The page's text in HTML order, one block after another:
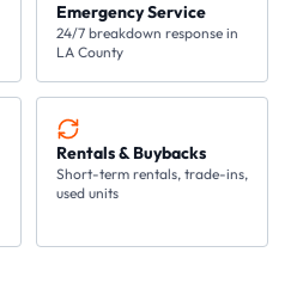
Emergency Service
24/7 breakdown response in
LA County
Rentals & Buybacks
Short-term rentals, trade-ins,
used units